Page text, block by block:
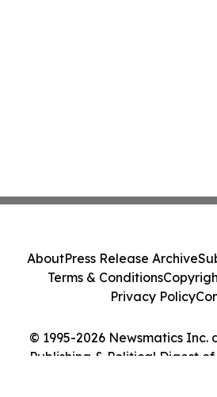
© 1995-2026 Newsmatics Inc.
Publishing & Political Digest
AboutPress Release Archive
Terms & Conditions
Privacy Policy